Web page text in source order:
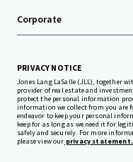
Corporate
PRIVACY NOTICE
Jones Lang LaSalle (JLL), together
provider of real estate and
protect the personal information
information we collect from you are
endeavor to keep your personal
keep for as long as we need it for
safely and securely. For more
please view our privacy statement.